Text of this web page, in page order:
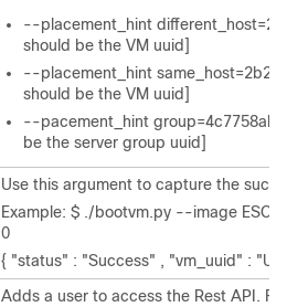
--placement_hint
should be the VM uuid]
--placement_hint
should be the VM uuid]
--pacement_hint
be the server group uuid]
Use this argument to capture the
Example: $ ./bootvm.py --image
0
{ "status" : "Success" , "vm_uuid" :
Adds a user to access the Rest API.